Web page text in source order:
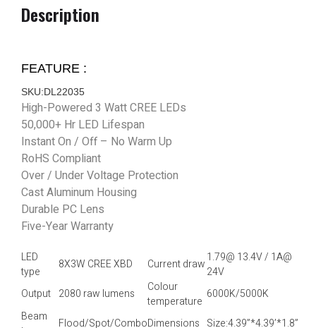
Description
FEATURE :
SKU:DL22035
High-Powered 3 Watt CREE LEDs
50,000+ Hr LED Lifespan
Instant On / Off – No Warm Up
RoHS Compliant
Over / Under Voltage Protection
Cast Aluminum Housing
Durable PC Lens
Five-Year Warranty
LED
type
8X3W CREE XBD Current draw1.79@ 13.4V / 1A@
24V
Output 2080 raw lumens
Colour
temperature
6000K/5000K
Beam
Flood/Spot/ComboDimensions Size:4.39”*4.39’*1.8”